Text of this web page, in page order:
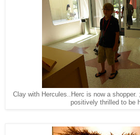
Clay with Hercules..Herc is now a
positively thrilled to be